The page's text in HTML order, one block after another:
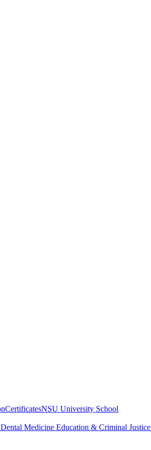
CertificatesNSU University School
Dental Medicine Education & Criminal Justice